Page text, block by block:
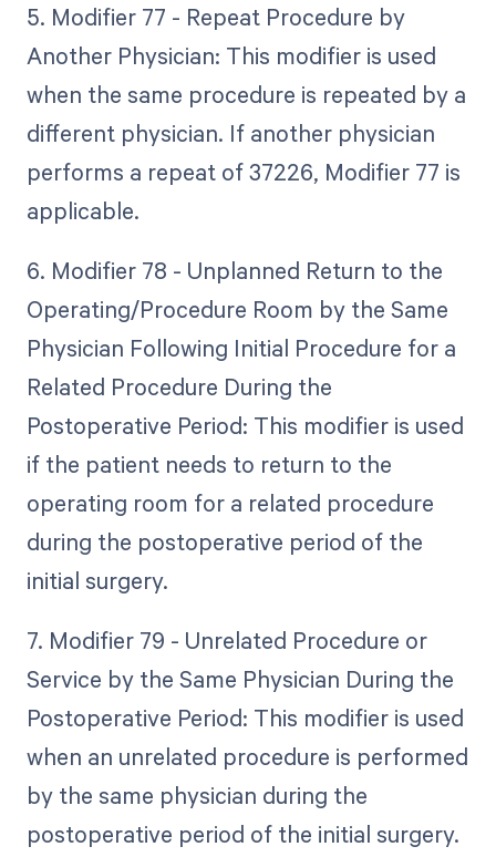
5. Modifier 77 - Repeat Procedure by
Another Physician: This modifier is used
when the same procedure is repeated by a
different physician. If another physician
performs a repeat of 37226, Modifier 77 is
applicable.
6. Modifier 78 - Unplanned Return to the
Operating/Procedure Room by the Same
Physician Following Initial Procedure for a
Related Procedure During the
Postoperative Period: This modifier is used
if the patient needs to return to the
operating room for a related procedure
during the postoperative period of the
initial surgery.
7. Modifier 79 - Unrelated Procedure or
Service by the Same Physician During the
Postoperative Period: This modifier is used
when an unrelated procedure is performed
by the same physician during the
postoperative period of the initial surgery.